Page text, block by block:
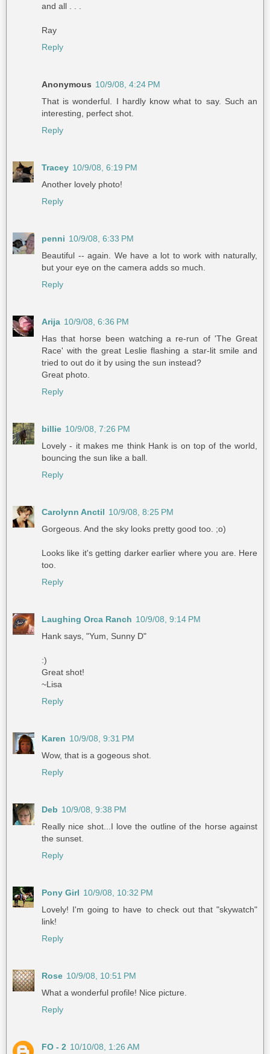
and all . . .
Ray
Reply
Anonymous 10/9/08, 4:24 PM
That is wonderful. I hardly know what to say. Such an
interesting, perfect shot.
Reply
Tracey 10/9/08, 6:19 PM
Another lovely photo!
Reply
penni 10/9/08, 6:33 PM
Beautiful -- again. We have a lot to work with naturally,
but your eye on the camera adds so much.
Reply
Arija 10/9/08, 6:36 PM
Has that horse been watching a re-run of 'The Great
Race' with the great Leslie flashing a star-lit smile and
tried to out do it by using the sun instead?
Great photo.
Reply
billie 10/9/08, 7:26 PM
Lovely - it makes me think Hank is on top of the world,
bouncing the sun like a ball.
Reply
Carolynn Anctil 10/9/08, 8:25 PM
Gorgeous. And the sky looks pretty good too. ;o)
Looks like it's getting darker earlier where you are. Here
too.
Reply
Laughing Orca Ranch 10/9/08, 9:14 PM
Hank says, "Yum, Sunny D"
:)
Great shot!
~Lisa
Reply
Karen 10/9/08, 9:31 PM
Wow, that is a gogeous shot.
Reply
Deb 10/9/08, 9:38 PM
Really nice shot...I love the outline of the horse against
the sunset.
Reply
Pony Girl 10/9/08, 10:32 PM
Lovely! I'm going to have to check out that "skywatch"
link!
Reply
Rose 10/9/08, 10:51 PM
What a wonderful profile! Nice picture.
Reply
FO - 2 10/10/08, 1:26 AM